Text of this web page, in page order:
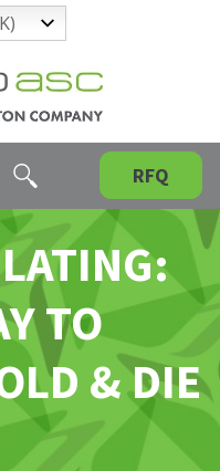
RFQ
TO
& DIE